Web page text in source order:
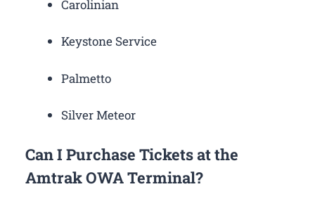
Carolinian
Keystone Service
Palmetto
Silver Meteor
Can I Purchase Tickets at the
Amtrak OWA Terminal?